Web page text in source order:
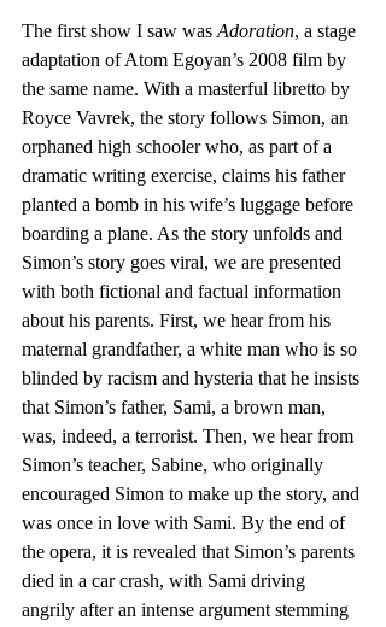
The first show I saw was Adoration, a stage
adaptation of Atom Egoyan’s 2008 film by
the same name. With a masterful libretto by
Royce Vavrek, the story follows Simon, an
orphaned high schooler who, as part of a
dramatic writing exercise, claims his father
planted a bomb in his wife’s luggage before
boarding a plane. As the story unfolds and
Simon’s story goes viral, we are presented
with both fictional and factual information
about his parents. First, we hear from his
maternal grandfather, a white man who is so
blinded by racism and hysteria that he insists
that Simon’s father, Sami, a brown man,
was, indeed, a terrorist. Then, we hear from
Simon’s teacher, Sabine, who originally
encouraged Simon to make up the story, and
was once in love with Sami. By the end of
the opera, it is revealed that Simon’s parents
died in a car crash, with Sami driving
angrily after an intense argument stemming